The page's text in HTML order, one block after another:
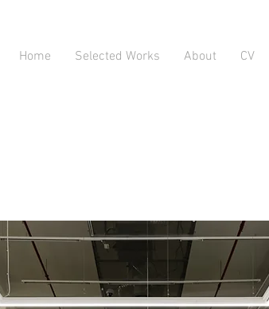
Home Selected Works About CV